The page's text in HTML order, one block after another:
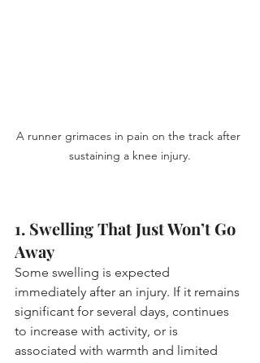
A runner grimaces in pain on the track after
sustaining a knee injury.
1. Swelling That Just Won’t Go
Away
Some swelling is expected
immediately after an injury. If it remains
significant for several days, continues
to increase with activity, or is
associated with warmth and limited